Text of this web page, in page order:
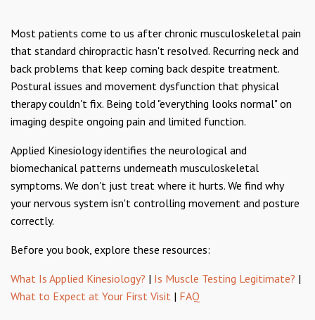
Most patients come to us after chronic musculoskeletal pain
that standard chiropractic hasn't resolved. Recurring neck and
back problems that keep coming back despite treatment.
Postural issues and movement dysfunction that physical
therapy couldn't fix. Being told "everything looks normal" on
imaging despite ongoing pain and limited function.
Applied Kinesiology identifies the neurological and
biomechanical patterns underneath musculoskeletal
symptoms. We don't just treat where it hurts. We find why
your nervous system isn't controlling movement and posture
correctly.
Before you book, explore these resources:
What Is Applied Kinesiology? | Is Muscle Testing Legitimate? |
What to Expect at Your First Visit | FAQ